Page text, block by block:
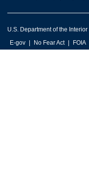
U.S. Department of the Interior
E-gov
No Fear Act FOIA